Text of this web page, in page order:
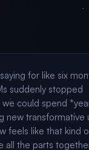
for like six
suddenly stopped
we could spend
new transformative
feels like that kind
all the parts